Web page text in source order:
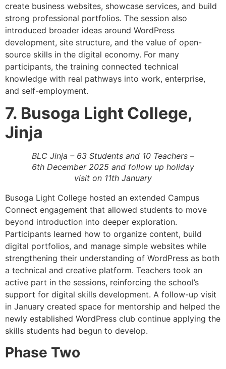
create business websites, showcase services, and build
strong professional portfolios. The session also
introduced broader ideas around WordPress
development, site structure, and the value of open-
source skills in the digital economy. For many
participants, the training connected technical
knowledge with real pathways into work, enterprise,
and self-employment.
7. Busoga Light College,
Jinja
BLC Jinja – 63 Students and 10 Teachers –
6th December 2025 and follow up holiday
visit on 11th January
Busoga Light College hosted an extended Campus
Connect engagement that allowed students to move
beyond introduction into deeper exploration.
Participants learned how to organize content, build
digital portfolios, and manage simple websites while
strengthening their understanding of WordPress as both
a technical and creative platform. Teachers took an
active part in the sessions, reinforcing the school’s
support for digital skills development. A follow-up visit
in January created space for mentorship and helped the
newly established WordPress club continue applying the
skills students had begun to develop.
Phase Two